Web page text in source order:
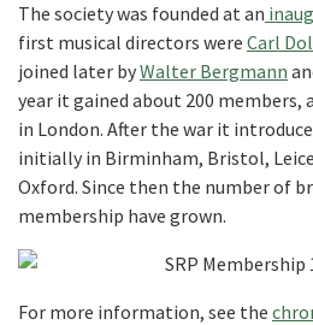
The society was founded at an
first musical directors were Carl
joined later byWalter Bergmann
year it gained about 200 members,
in London. After the war it
initially in Birminham, Bristol,
Oxford. Since then the number of
membership have grown.
For more information, see the